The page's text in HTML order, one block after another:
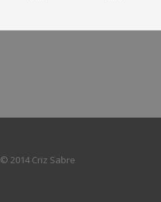
© 2014 Criz Sabre